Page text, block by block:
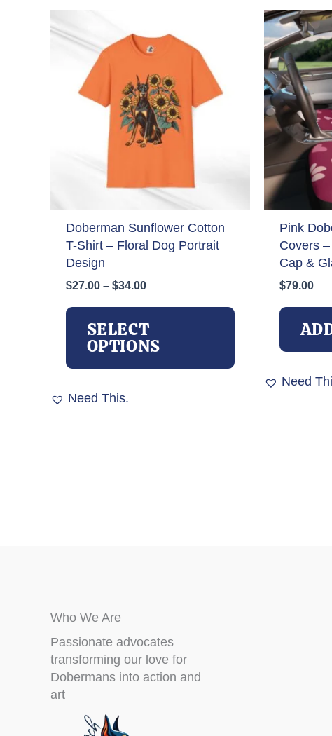
Doberman Sunflower Cotton
T-Shirt – Floral Dog Portrait
Design
$27.00 – $34.00Price
through
$34.00
SELECT
OPTIONS
variants.
Need This.
Pink
Covers
Cap &
$79.00
Need
Who We Are
Passionate advocates
transforming our love for
Dobermans into action and
art